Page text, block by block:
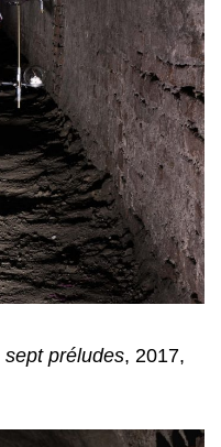
sept préludes, 2017,